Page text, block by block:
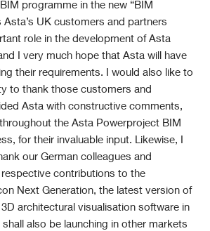
programme in the new “BIM
Asta’s UK customers and partners
role in the development of Asta
I very much hope that Asta will have
their requirements. I would also like to
to thank those customers and
Asta with constructive comments,
the Asta Powerproject BIM
for their invaluable input. Likewise, I
our German colleagues and
contributions to the
Next Generation, the latest version of
architectural visualisation software in
shall also be launching in other markets